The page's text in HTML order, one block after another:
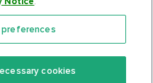
Community
cookies